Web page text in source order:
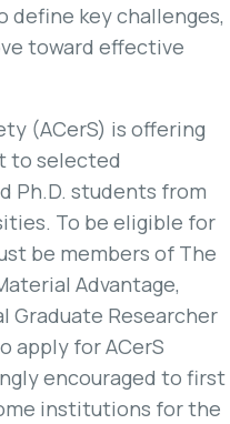
key challenges,
toward effective
(ACerS) is offering
to selected
Ph.D. students from
To be eligible for
be members of The
Advantage,
Graduate Researcher
apply for ACerS
encouraged to first
institutions for the